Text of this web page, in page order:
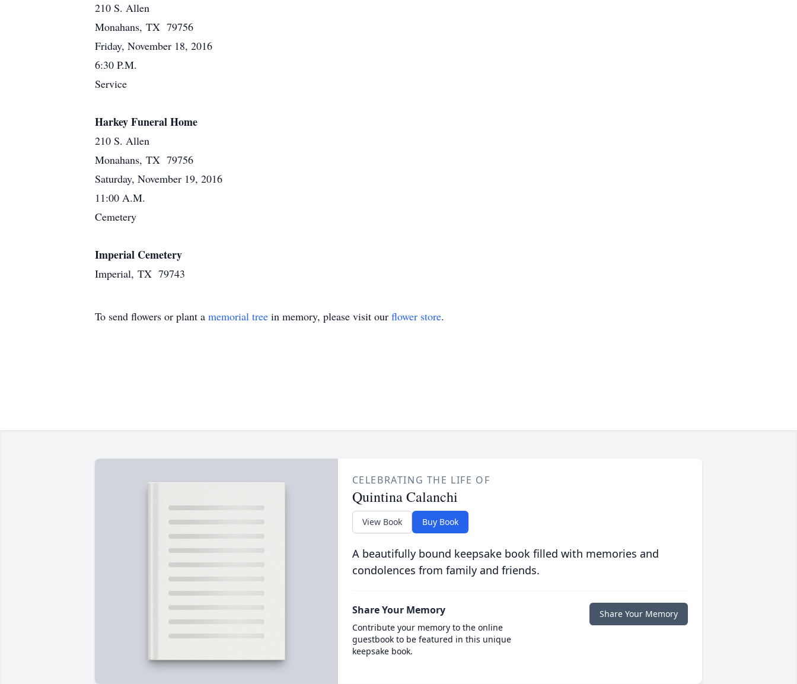
210 S. Allen
Monahans, TX 79756
Friday, November 18, 2016
6:30 P.M.
Service
Harkey Funeral Home
210 S. Allen
Monahans, TX 79756
Saturday, November 19, 2016
11:00 A.M.
Cemetery
Imperial Cemetery
Imperial, TX 79743
To send flowers or plant a memorial tree in memory, please visit our flower store.
CELEBRATING THE LIFE OF
Quintina Calanchi
View Book Buy Book
A beautifully bound keepsake book filled with memories and
condolences from family and friends.
Share Your Memory
Contribute your memory to the online
guestbook to be featured in this unique
keepsake book.
Share Your Memory